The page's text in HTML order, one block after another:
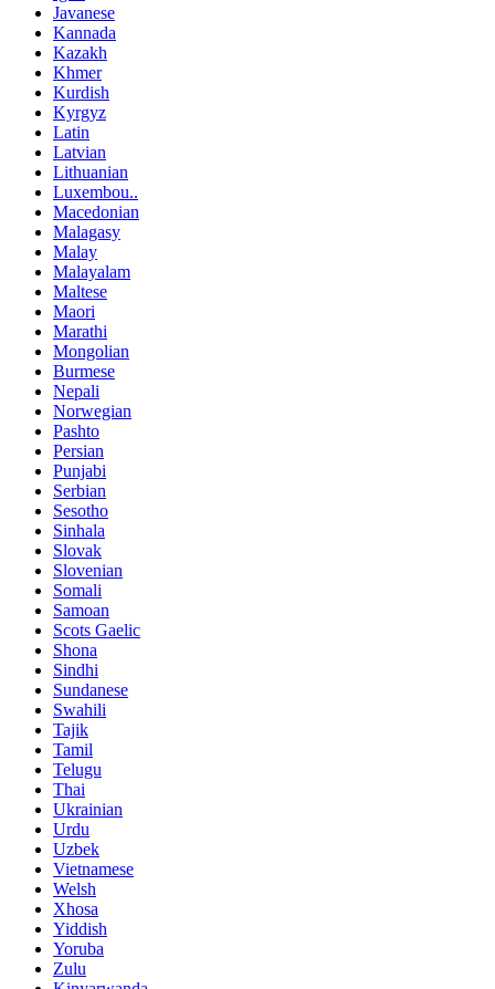
Javanese
Kannada
Kazakh
Khmer
Kurdish
Kyrgyz
Latin
Latvian
Lithuanian
Luxembou..
Macedonian
Malagasy
Malay
Malayalam
Maltese
Maori
Marathi
Mongolian
Burmese
Nepali
Norwegian
Pashto
Persian
Punjabi
Serbian
Sesotho
Sinhala
Slovak
Slovenian
Somali
Samoan
Scots Gaelic
Shona
Sindhi
Sundanese
Swahili
Tajik
Tamil
Telugu
Thai
Ukrainian
Urdu
Uzbek
Vietnamese
Welsh
Xhosa
Yiddish
Yoruba
Zulu